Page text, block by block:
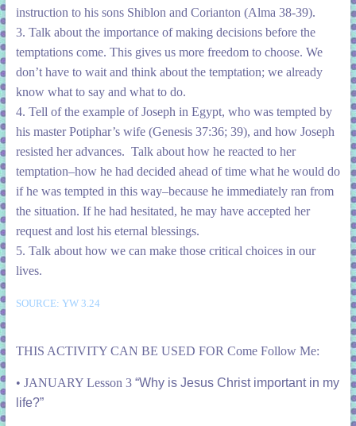
instruction to his sons Shiblon and Corianton (Alma 38-39).
3. Talk about the importance of making decisions before the
temptations come. This gives us more freedom to choose. We
don’t have to wait and think about the temptation; we already
know what to say and what to do.
4. Tell of the example of Joseph in Egypt, who was tempted by
his master Potiphar’s wife (Genesis 37:36; 39), and how Joseph
resisted her advances. Talk about how he reacted to her
temptation–how he had decided ahead of time what he would do
if he was tempted in this way–because he immediately ran from
the situation. If he had hesitated, he may have accepted her
request and lost his eternal blessings.
5. Talk about how we can make those critical choices in our
lives.
SOURCE: YW 3.24
THIS ACTIVITY CAN BE USED FOR Come Follow Me:
• JANUARY Lesson 3 “Why is Jesus Christ important in my
life?”